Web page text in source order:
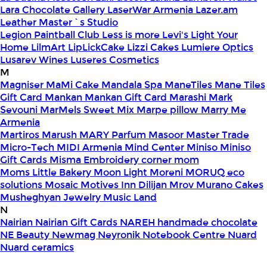
Lara Chocolate Gallery LaserWar Armenia Lazer.am
Leather Master`s Studio
Legion Paintball Club Less is more Levi's Light Your
Home LilmArt LipLickCake Lizzi Cakes Lumiere Optics
Lusarev Wines Luseres Cosmetics
M
Magniser MaMi Cake Mandala Spa ManeTiles Mane Tiles
Gift Card Mankan Mankan Gift Card Marashi Mark
Sevouni MarMels Sweet Mix Marpe pillow Marry Me
Armenia
Martiros Marush MARY Parfum Masoor Master Trade
Micro-Tech MIDI Armenia Mind Center Miniso Miniso
Gift Cards Misma Embroidery corner mom
Moms Little Bakery Moon Light Moreni MORUQ eco
solutions Mosaic Motives Inn Dilijan Mrov Murano Cakes
Musheghyan Jewelry Music Land
N
Nairian Nairian Gift Cards NAREH handmade chocolate
NE Beauty Newmag Neyronik Notebook Centre Nuard
Nuard ceramics